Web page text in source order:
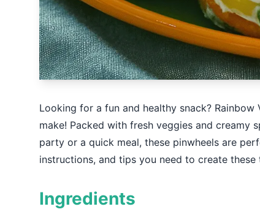
Looking for a fun and healthy snack?
make! Packed with fresh veggies and creamy
party or a quick meal, these pinwheels are
instructions, and tips you need to create these
Ingredients